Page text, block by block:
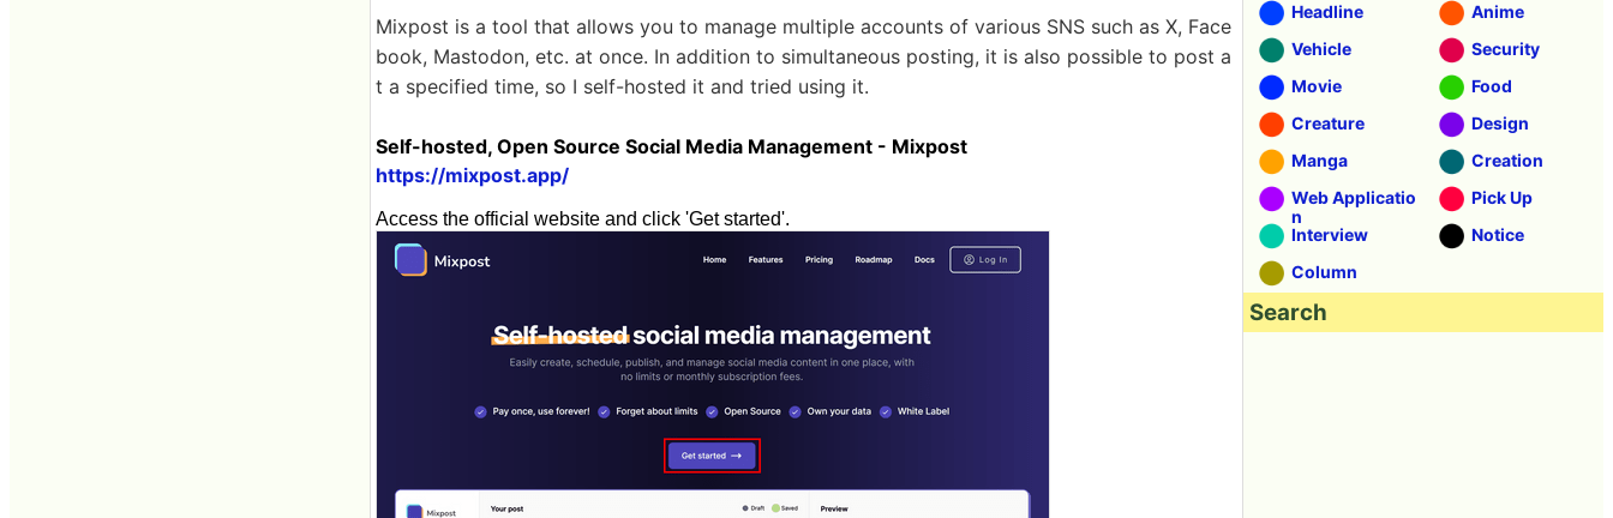
Mixpost is a tool that allows you to manage multiple accounts of various SNS such as X, Face
book, Mastodon, etc. at once. In addition to simultaneous posting, it is also possible to post a
t a specified time, so I self-hosted it and tried using it.
Self-hosted, Open Source Social Media Management - Mixpost
https://mixpost.app/
Access the official website and click 'Get started'.
Headline
Anime
Vehicle
Security
Movie
Food
Creature
Design
Manga
Creation
Web Applicatio
n
Pick Up
Interview
Notice
Column
Search